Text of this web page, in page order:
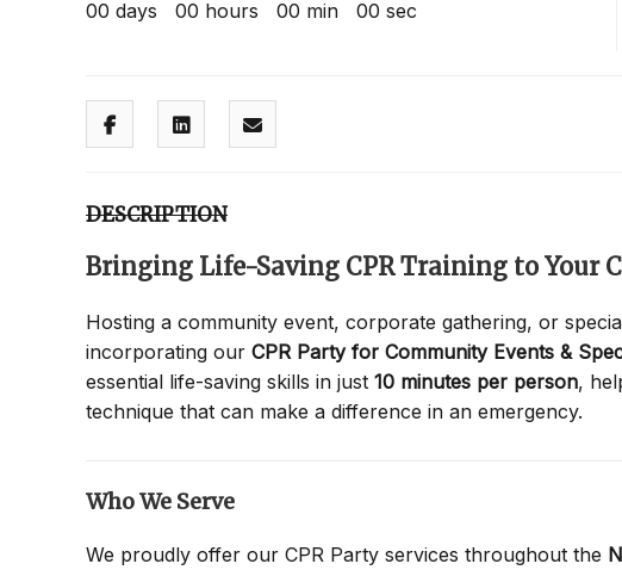
00 days 00 hours 00 min 00 sec
DESCRIPTION
Bringing Life-Saving CPR Training to Your
Hosting a community event, corporate gathering, or
incorporating our CPR Party for Community Events &
essential life-saving skills in just 10 minutes per person,
technique that can make a difference in an emergency.
Who We Serve
We proudly offer our CPR Party services throughout the